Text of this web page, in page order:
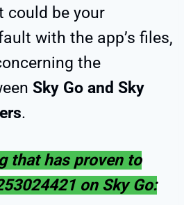
could be your
with the app’s files,
the
Sky Go and Sky
.
that has proven to
on Sky Go: